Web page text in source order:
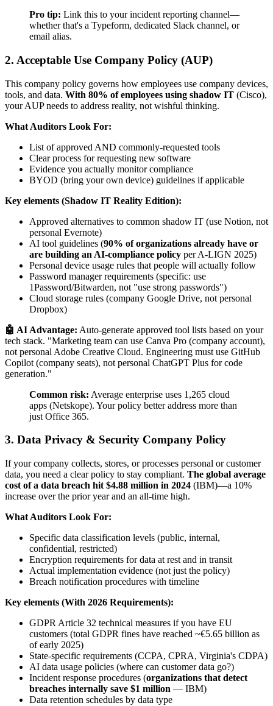
Pro tip: Link this to your incident reporting channel—
whether that's a Typeform, dedicated Slack channel, or
email alias.
2. Acceptable Use Company Policy (AUP)
This company policy governs how employees use company devices,
tools, and data. With 80% of employees using shadow IT (Cisco),
your AUP needs to address reality, not wishful thinking.
What Auditors Look For:
List of approved AND commonly-requested tools
Clear process for requesting new software
Evidence you actually monitor compliance
BYOD (bring your own device) guidelines if applicable
Key elements (Shadow IT Reality Edition):
Approved alternatives to common shadow IT (use Notion, not
personal Evernote)
AI tool guidelines (90% of organizations already have or
are building an AI-compliance policy per A-LIGN 2025)
Personal device usage rules that people will actually follow
Password manager requirements (specific: use
1Password/Bitwarden, not "use strong passwords")
Cloud storage rules (company Google Drive, not personal
Dropbox)
🤖 AI Advantage: Auto-generate approved tool lists based on your
tech stack. "Marketing team can use Canva Pro (company account),
not personal Adobe Creative Cloud. Engineering must use GitHub
Copilot (company seats), not personal ChatGPT Plus for code
generation."
Common risk: Average enterprise uses 1,265 cloud
apps (Netskope). Your policy better address more than
just Office 365.
3. Data Privacy & Security Company Policy
If your company collects, stores, or processes personal or customer
data, you need a clear policy to stay compliant. The global average
cost of a data breach hit $4.88 million in 2024 (IBM)—a 10%
increase over the prior year and an all-time high.
What Auditors Look For:
Specific data classification levels (public, internal,
confidential, restricted)
Encryption requirements for data at rest and in transit
Actual implementation evidence (not just the policy)
Breach notification procedures with timeline
Key elements (With 2026 Requirements):
GDPR Article 32 technical measures if you have EU
customers (total GDPR fines have reached ~€5.65 billion as
of early 2025)
State-specific requirements (CCPA, CPRA, Virginia's CDPA)
AI data usage policies (where can customer data go?)
Incident response procedures (organizations that detect
breaches internally save $1 million — IBM)
Data retention schedules by data type